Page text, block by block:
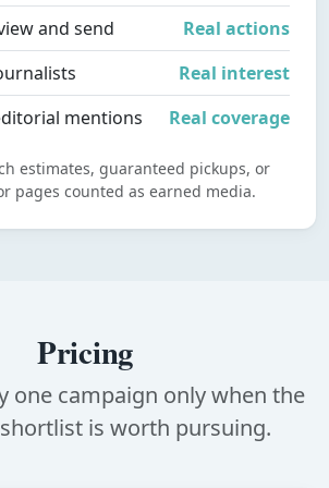
and send
Real actions
Real interest
mentions
Real coverage
estimates, guaranteed pickups, or
pages counted as earned media.
Pricing
one campaign only when the
is worth pursuing.